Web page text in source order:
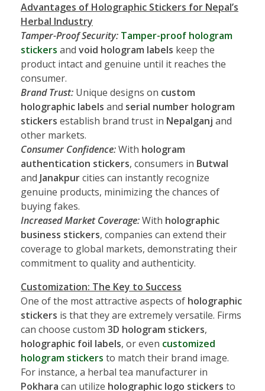
Advantages of Holographic Stickers for Nepal’s
Herbal Industry
Tamper-Proof Security: Tamper-proof hologram
stickers and void hologram labels keep the
product intact and genuine until it reaches the
consumer.
Brand Trust: Unique designs on custom
holographic labels and serial number hologram
stickers establish brand trust in Nepalganj and
other markets.
Consumer Confidence:With hologram
authentication stickers, consumers in Butwal
and Janakpurcities can instantly recognize
genuine products, minimizing the chances of
buying fakes.
Increased Market Coverage:With holographic
business stickers, companies can extend their
coverage to global markets, demonstrating their
commitment to quality and authenticity.
Customization: The Key to Success
One of the most attractive aspects of holographic
stickers is that they are extremely versatile. Firms
can choose custom 3D hologram stickers,
holographic foil labels, or even customized
hologram stickers to match their brand image.
For instance, a herbal tea manufacturer in
Pokhara can utilize holographic logo stickers to